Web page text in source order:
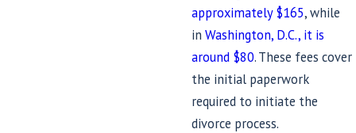
approximately $165, while
inWashington, D.C., it is
around $80. These fees cover
the initial paperwork
required to initiate the
divorce process.